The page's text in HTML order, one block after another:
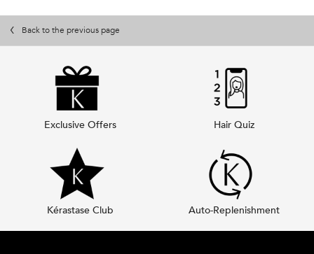
Back to the previous page
Exclusive Offers Hair Quiz
Kérastase Club Auto-Replenishment